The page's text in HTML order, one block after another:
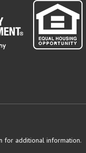
for additional information.